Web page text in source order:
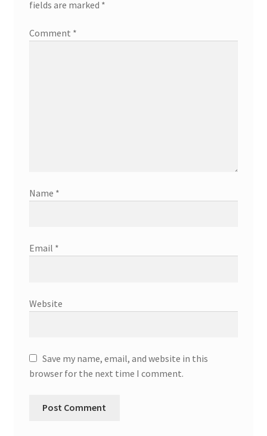
fields are marked *
Comment *
Name *
Email *
Website
Save my name, email, and website in this
browser for the next time I comment.